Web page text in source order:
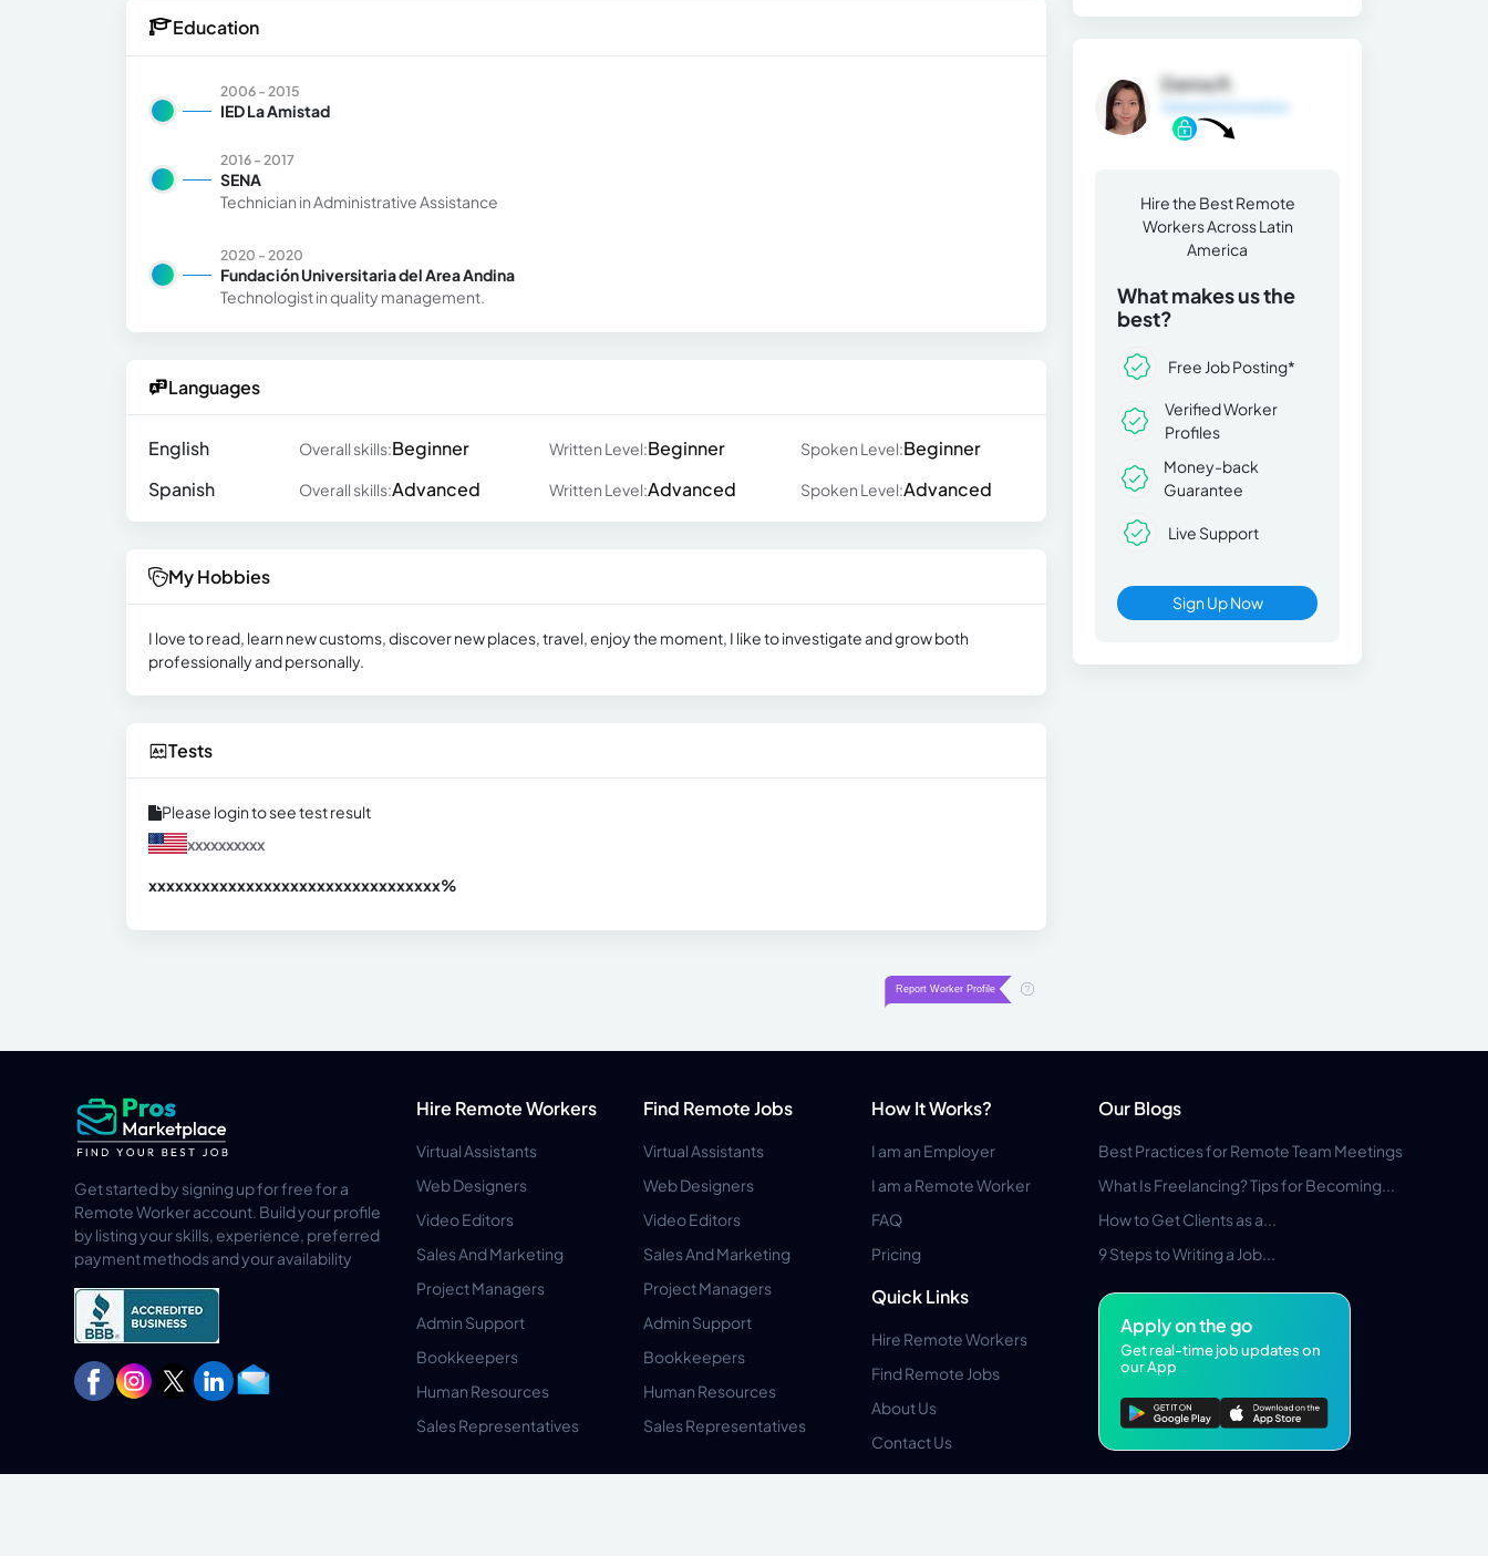
Education
2006 - 2015
IED La Amistad
2016 - 2017
SENA
Technician in Administrative Assistance
2020 - 2020
Fundación Universitaria del Area Andina
Technologist in quality management.
Languages
English Overall skills:Beginner Written Level:Beginner Spoken Level:Beginner
Spanish
Overall skills:Advanced Written Level:Advanced Spoken Level:Advanced
My Hobbies
I love to read, learn new customs, discover new places, travel, enjoy the moment, I like to investigate and grow both
professionally and personally.
Tests
Please login to see test result
xxxxxxxxxx
xxxxxxxxxxxxxxxxxxxxxxxxxxxxxxxxx%
Danna R.
Hire the Best Remote
Workers Across Latin
America
What makes us the
best?
Free Job Posting*
Verified Worker
Profiles
Money-back
Guarantee
Live Support
Sign Up Now
Get started by signing up for free for a
Remote Worker account. Build your profile
by listing your skills, experience, preferred
payment methods and your availability
Hire Remote Workers
Virtual Assistants
Web Designers
Video Editors
Sales And Marketing
Project Managers
Admin Support
Bookkeepers
Human Resources
Sales Representatives
Find Remote Jobs
Virtual Assistants
Web Designers
Video Editors
Sales And Marketing
Project Managers
Admin Support
Bookkeepers
Human Resources
Sales Representatives
How It Works?
I am an Employer
I am a Remote Worker
FAQ
Pricing
Quick Links
Hire Remote Workers
Find Remote Jobs
About Us
Contact Us
Our Blogs
Best Practices for Remote Team Meetings
What Is Freelancing? Tips for Becoming...
How to Get Clients as a...
9 Steps to Writing a Job...
Apply on the go
Get real-time job updates on
our App